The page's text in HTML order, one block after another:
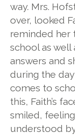
way. Mrs.
over, looked
reminded her
school as well
answers and
during the
comes to
this, Faith’s
smiled,
understood